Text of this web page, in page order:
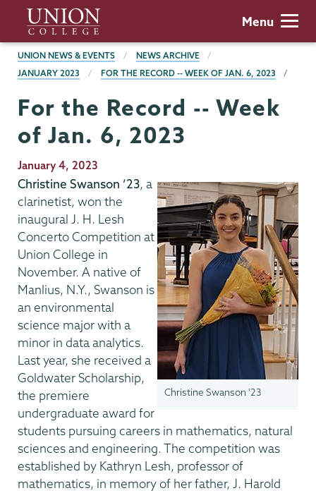
main
content
Union
College
Menu
BREADCRUMBS
UNION NEWS & EVENTS
NEWS ARCHIVE
JANUARY 2023
FOR THE RECORD -- WEEK OF JAN. 6, 2023
For the Record -- Week
of Jan. 6, 2023
Publication
Date
January 4, 2023
Christine Swanson '23
Christine Swanson ’23, a
clarinetist, won the
inaugural J. H. Lesh
Concerto Competition at
Union College in
November. A native of
Manlius, N.Y., Swanson is
an environmental
science major with a
minor in data analytics.
Last year, she received a
Goldwater Scholarship,
the premiere
undergraduate award for
students pursuing careers in mathematics, natural
sciences and engineering. The competition was
established by Kathryn Lesh, professor of
mathematics, in memory of her father, J. Harold